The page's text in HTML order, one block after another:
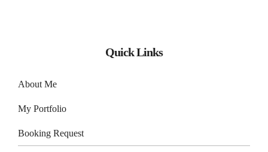
Quick Links
About Me
My Portfolio
Booking Request